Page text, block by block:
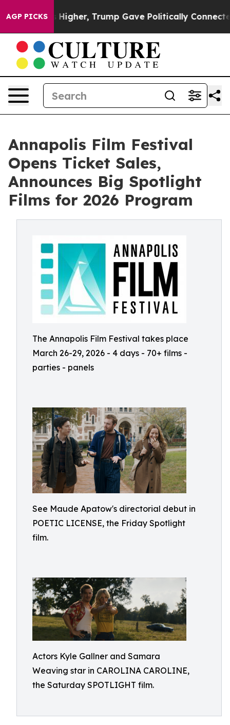
AGP PICKS
Higher, Trump Gave Politically Connected oil
Annapolis Film Festival
Opens Ticket Sales,
Announces Big Spotlight
Films for 2026 Program
The Annapolis Film Festival takes place
March 26-29, 2026 - 4 days - 70+ films -
parties - panels
See Maude Apatow's directorial debut in
POETIC LICENSE, the Friday Spotlight
film.
Actors Kyle Gallner and Samara
Weaving star in CAROLINA CAROLINE,
the Saturday SPOTLIGHT film.